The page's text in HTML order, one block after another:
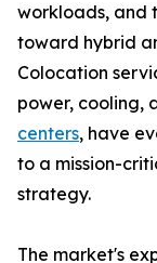
workloads, and
toward hybrid
Colocation
power, cooling,
centers, have
to a mission-
strategy.
The market's